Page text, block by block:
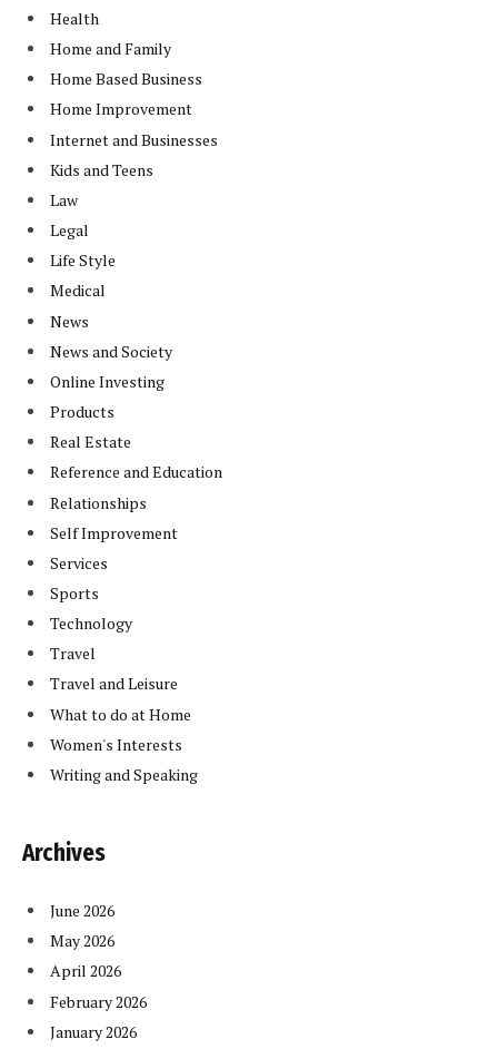
Health
Home and Family
Home Based Business
Home Improvement
Internet and Businesses
Kids and Teens
Law
Legal
Life Style
Medical
News
News and Society
Online Investing
Products
Real Estate
Reference and Education
Relationships
Self Improvement
Services
Sports
Technology
Travel
Travel and Leisure
What to do at Home
Women's Interests
Writing and Speaking
Archives
June 2026
May 2026
April 2026
February 2026
January 2026